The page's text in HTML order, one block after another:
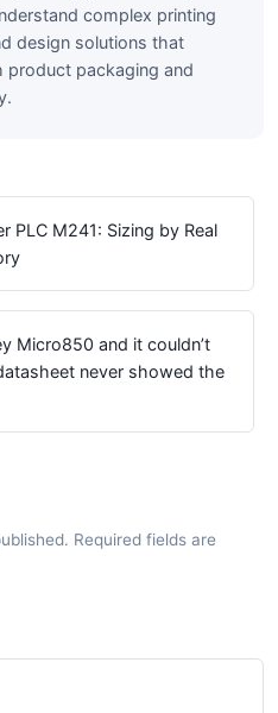
complex printing
design solutions that
product packaging and
PLC M241: Sizing by Real
Micro850 and it couldn’t
never showed the
Required fields are